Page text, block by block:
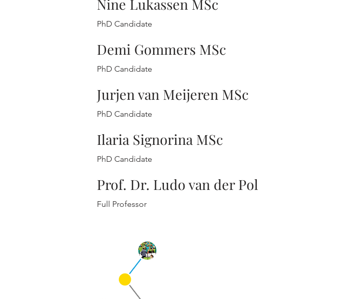
Nine Lukassen MSc
PhD Candidate
Demi Gommers MSc
PhD Candidate
Jurjen van Meijeren MSc
PhD Candidate
Ilaria Signorina MSc
PhD Candidate
Prof. Dr. Ludo van der Pol
Full Professor